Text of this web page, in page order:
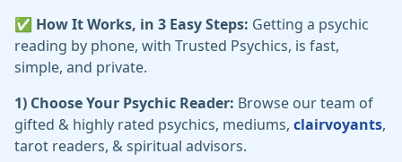
✅ How It Works, in 3 Easy Steps: Getting a psychic
reading by phone, with Trusted Psychics, is fast,
simple, and private.
1) Choose Your Psychic Reader: Browse our team of
gifted & highly rated psychics, mediums, clairvoyants,
tarot readers, & spiritual advisors.